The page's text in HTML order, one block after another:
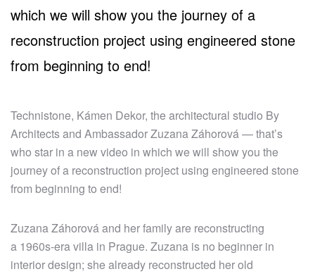
which we will show you the journey of a
reconstruction project using engineered stone
from beginning to end!
Technistone, Kámen Dekor, the architectural studio By
Architects and Ambassador Zuzana Záhorová — that’s
who star in a new video in which we will show you the
journey of a reconstruction project using engineered stone
from beginning to end!
Zuzana Záhorová and her family are reconstructing
a 1960s-era villa in Prague. Zuzana is no beginner in
interior design; she already reconstructed her old